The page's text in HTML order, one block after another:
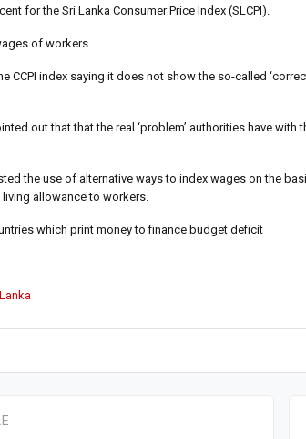
for the Sri Lanka Consumer Price Index (SLCPI).
of workers.
CCPI index saying it does not show the so-called
out that that the real ‘problem’ authorities have
the use of alternative ways to index wages on the
allowance to workers.
which print money to finance budget deficit